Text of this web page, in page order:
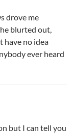
drove me
blurted out,
have no idea
ever heard
but I can tell you